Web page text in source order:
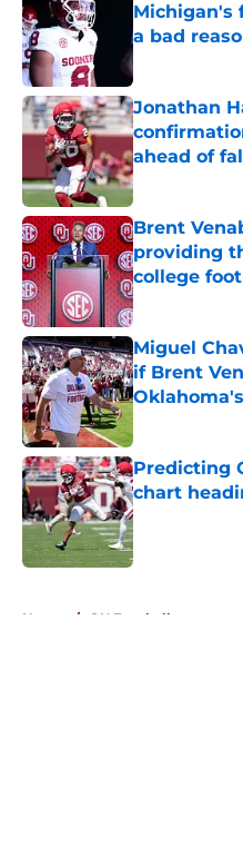
Michigan's
a bad
Published by on
Jonathan
ahead of
Published by on
Brent
providing
college
Published by on
Miguel
if Brent
Predicting
chart
Published by on
Home / OU Football